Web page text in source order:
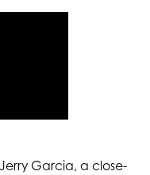
Garcia, a close-